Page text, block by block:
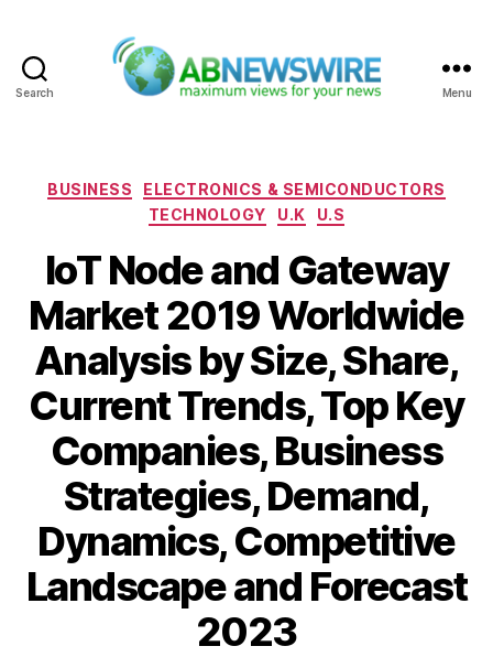
Search Menu
Categories
BUSINESS
ELECTRONICS & SEMICONDUCTORS
TECHNOLOGY
U.K U.S
IoT Node and Gateway
Market 2019 Worldwide
Analysis by Size, Share,
Current Trends, Top Key
Companies, Business
Strategies, Demand,
Dynamics, Competitive
Landscape and Forecast
2023